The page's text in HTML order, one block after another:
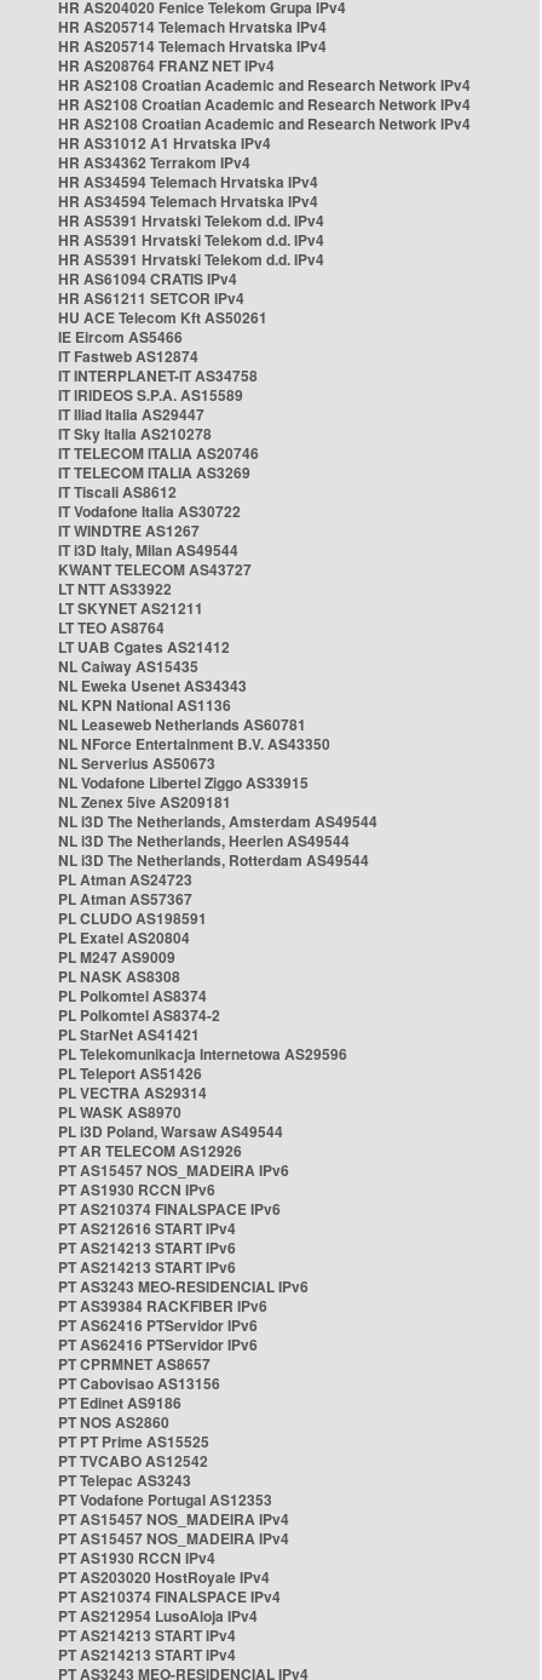
HR AS204020 Fenice Telekom Grupa IPv4
HR AS205714 Telemach Hrvatska IPv4
HR AS205714 Telemach Hrvatska IPv4
HR AS208764 FRANZ NET IPv4
HR AS2108 Croatian Academic and Research Network IPv4
HR AS2108 Croatian Academic and Research Network IPv4
HR AS2108 Croatian Academic and Research Network IPv4
HR AS31012 A1 Hrvatska IPv4
HR AS34362 Terrakom IPv4
HR AS34594 Telemach Hrvatska IPv4
HR AS34594 Telemach Hrvatska IPv4
HR AS5391 Hrvatski Telekom d.d. IPv4
HR AS5391 Hrvatski Telekom d.d. IPv4
HR AS5391 Hrvatski Telekom d.d. IPv4
HR AS61094 CRATIS IPv4
HR AS61211 SETCOR IPv4
HU ACE Telecom Kft AS50261
IE Eircom AS5466
IT Fastweb AS12874
IT INTERPLANET-IT AS34758
IT IRIDEOS S.P.A. AS15589
IT Iliad Italia AS29447
IT Sky Italia AS210278
IT TELECOM ITALIA AS20746
IT TELECOM ITALIA AS3269
IT Tiscali AS8612
IT Vodafone Italia AS30722
IT WINDTRE AS1267
IT i3D Italy, Milan AS49544
KWANT TELECOM AS43727
LT NTT AS33922
LT SKYNET AS21211
LT TEO AS8764
LT UAB Cgates AS21412
NL Caiway AS15435
NL Eweka Usenet AS34343
NL KPN National AS1136
NL Leaseweb Netherlands AS60781
NL NForce Entertainment B.V. AS43350
NL Serverius AS50673
NL Vodafone Libertel Ziggo AS33915
NL Zenex 5ive AS209181
NL i3D The Netherlands, Amsterdam AS49544
NL i3D The Netherlands, Heerlen AS49544
NL i3D The Netherlands, Rotterdam AS49544
PL Atman AS24723
PL Atman AS57367
PL CLUDO AS198591
PL Exatel AS20804
PL M247 AS9009
PL NASK AS8308
PL Polkomtel AS8374
PL Polkomtel AS8374-2
PL StarNet AS41421
PL Telekomunikacja Internetowa AS29596
PL Teleport AS51426
PL VECTRA AS29314
PL WASK AS8970
PL i3D Poland, Warsaw AS49544
PT AR TELECOM AS12926
PT AS15457 NOS_MADEIRA IPv6
PT AS1930 RCCN IPv6
PT AS210374 FINALSPACE IPv6
PT AS212616 START IPv4
PT AS214213 START IPv6
PT AS214213 START IPv6
PT AS3243 MEO-RESIDENCIAL IPv6
PT AS39384 RACKFIBER IPv6
PT AS62416 PTServidor IPv6
PT AS62416 PTServidor IPv6
PT CPRMNET AS8657
PT Cabovisao AS13156
PT Edinet AS9186
PT NOS AS2860
PT PT Prime AS15525
PT TVCABO AS12542
PT Telepac AS3243
PT Vodafone Portugal AS12353
PT AS15457 NOS_MADEIRA IPv4
PT AS15457 NOS_MADEIRA IPv4
PT AS1930 RCCN IPv4
PT AS203020 HostRoyale IPv4
PT AS210374 FINALSPACE IPv4
PT AS212954 LusoAloja IPv4
PT AS214213 START IPv4
PT AS214213 START IPv4
PT AS3243 MEO-RESIDENCIAL IPv4